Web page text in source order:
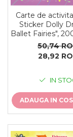
Carte de
Sticker Dolly
Ballet Fairies",
format A5,
50,74
28,92
IN
ADAUGA IN COS